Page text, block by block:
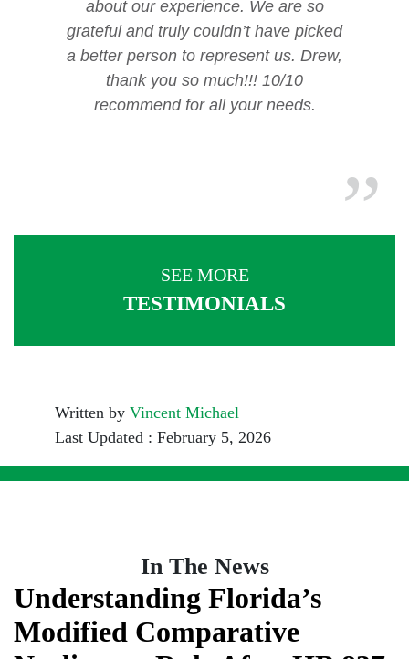
about our experience. We are so
grateful and truly couldn’t have picked
a better person to represent us. Drew,
thank you so much!!! 10/10
recommend for all your needs.
SEE MORE
TESTIMONIALS
Written by Vincent Michael
Last Updated : February 5, 2026
In The News
Understanding Florida’s
Modified Comparative